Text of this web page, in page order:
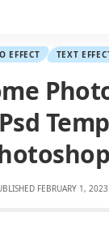
EFFECT TEXT
FEBRUARY 1, 2023